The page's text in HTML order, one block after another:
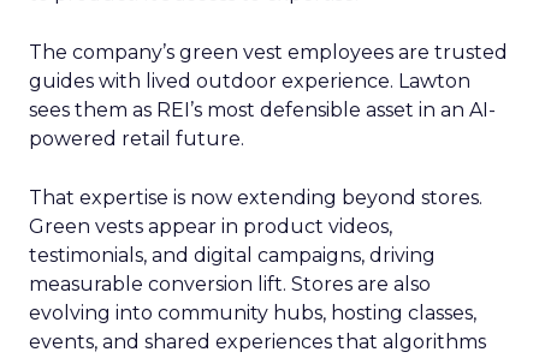
The company’s green vest employees are trusted
guides with lived outdoor experience. Lawton
sees them as REI’s most defensible asset in an AI-
powered retail future.
That expertise is now extending beyond stores.
Green vests appear in product videos,
testimonials, and digital campaigns, driving
measurable conversion lift. Stores are also
evolving into community hubs, hosting classes,
events, and shared experiences that algorithms